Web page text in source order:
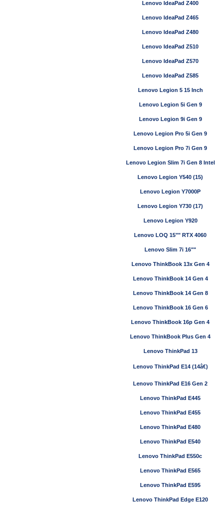
Lenovo IdeaPad Z400
Lenovo IdeaPad Z465
Lenovo IdeaPad Z480
Lenovo IdeaPad Z510
Lenovo IdeaPad Z570
Lenovo IdeaPad Z585
Lenovo Legion 5 15 Inch
Lenovo Legion 5i Gen 9
Lenovo Legion 9i Gen 9
Lenovo Legion Pro 5i Gen 9
Lenovo Legion Pro 7i Gen 9
Lenovo Legion Slim 7i Gen 8 Intel
Lenovo Legion Y540 (15)
Lenovo Legion Y7000P
Lenovo Legion Y730 (17)
Lenovo Legion Y920
Lenovo LOQ 15"" RTX 4060
Lenovo Slim 7i 16""
Lenovo ThinkBook 13x Gen 4
Lenovo ThinkBook 14 Gen 4
Lenovo ThinkBook 14 Gen 8
Lenovo ThinkBook 16 Gen 6
Lenovo ThinkBook 16p Gen 4
Lenovo ThinkBook Plus Gen 4
Lenovo ThinkPad 13
Lenovo ThinkPad E14 (14â€)
Lenovo ThinkPad E16 Gen 2
Lenovo ThinkPad E445
Lenovo ThinkPad E455
Lenovo ThinkPad E480
Lenovo ThinkPad E540
Lenovo ThinkPad E550c
Lenovo ThinkPad E565
Lenovo ThinkPad E595
Lenovo ThinkPad Edge E120